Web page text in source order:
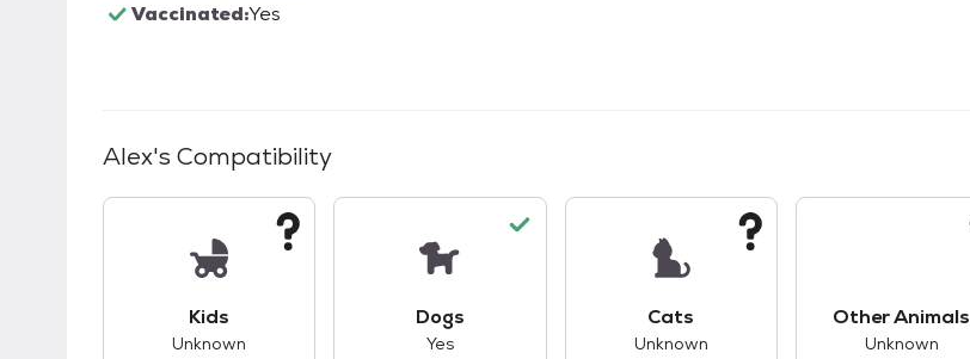
Vaccinated:Yes
Alex's Compatibility
Kids
Unknown
Dogs
Yes
Cats
Unknown
Other Animals
Unknown